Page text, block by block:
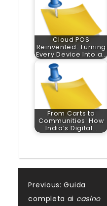
Cloud POS
Reinvented: Turning
Every Device Into a…
From Carts to
Communities: How
India’s Digital…
Post
Previous: Guida
completa ai casino